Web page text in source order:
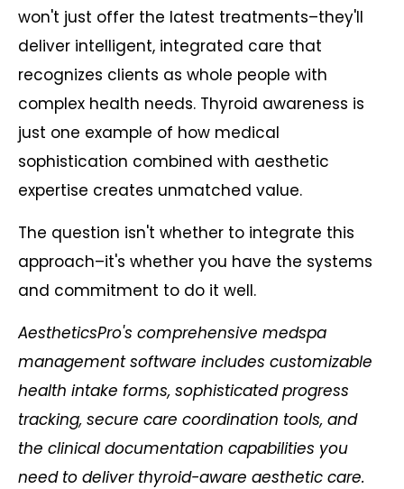
won't just offer the latest treatments–they'll
deliver intelligent, integrated care that
recognizes clients as whole people with
complex health needs. Thyroid awareness is
just one example of how medical
sophistication combined with aesthetic
expertise creates unmatched value.
The question isn't whether to integrate this
approach–it's whether you have the systems
and commitment to do it well.
AestheticsPro's comprehensive medspa
management software includes customizable
health intake forms, sophisticated progress
tracking, secure care coordination tools, and
the clinical documentation capabilities you
need to deliver thyroid-aware aesthetic care.